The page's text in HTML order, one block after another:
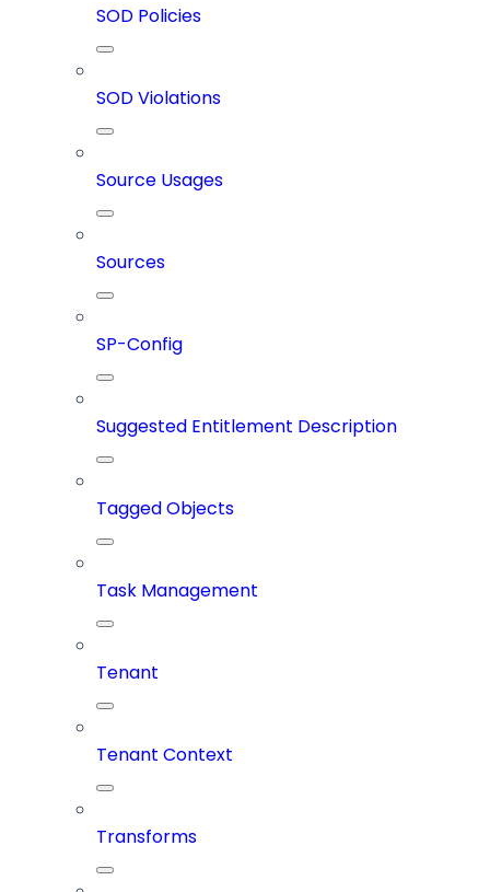
SOD Policies
SOD Violations
Source Usages
Sources
SP-Config
Suggested Entitlement Description
Tagged Objects
Task Management
Tenant
Tenant Context
Transforms